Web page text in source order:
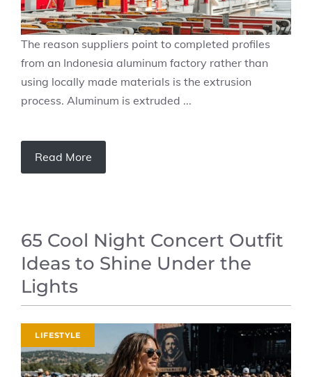
The reason suppliers point to completed profiles
from an Indonesia aluminum factory rather than
using locally made materials is the extrusion
process. Aluminum is extruded ...
Read More
65 Cool Night Concert Outfit
Ideas to Shine Under the
Lights
LIFESTYLE